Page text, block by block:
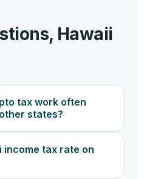
Hawaii
tax work often
states?
income tax rate on